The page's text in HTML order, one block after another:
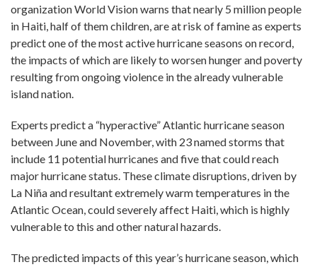
organization World Vision warns that nearly 5 million people
in Haiti, half of them children, are at risk of famine as experts
predict one of the most active hurricane seasons on record,
the impacts of which are likely to worsen hunger and poverty
resulting from ongoing violence in the already vulnerable
island nation.
Experts predict a “hyperactive” Atlantic hurricane season
between June and November, with 23 named storms that
include 11 potential hurricanes and five that could reach
major hurricane status. These climate disruptions, driven by
La Niña and resultant extremely warm temperatures in the
Atlantic Ocean, could severely affect Haiti, which is highly
vulnerable to this and other natural hazards.
The predicted impacts of this year’s hurricane season, which